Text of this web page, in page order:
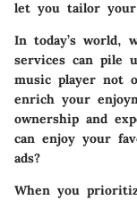
let you tailor
In today’s world,
services can pile
music player not
enrich your
ownership and
can enjoy your
ads?
When you